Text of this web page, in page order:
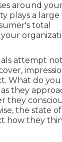
around
plays a
total
attempt
What do
they
they
the state
how they